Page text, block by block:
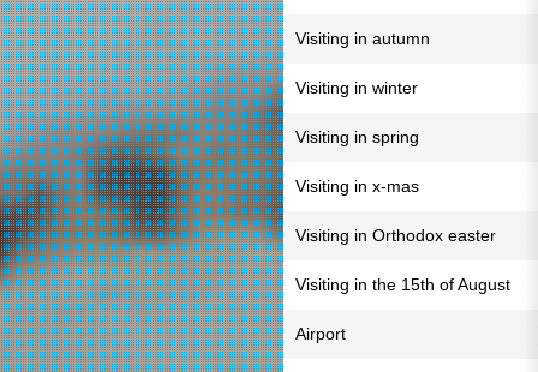
Visiting in autumn
Visiting in winter
Visiting in spring
Visiting in x-mas
Visiting in Orthodox easter
Visiting in the 15th of August
Airport